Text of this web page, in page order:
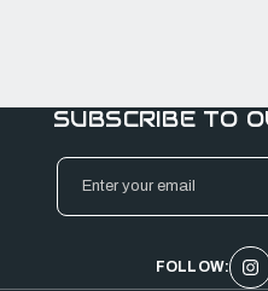
SUBSCRIBE TO
Email
Address
FOLLOW: